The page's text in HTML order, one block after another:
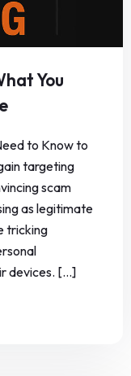
You
to Know to
targeting
scam
as legitimate
tricking
devices. [...]